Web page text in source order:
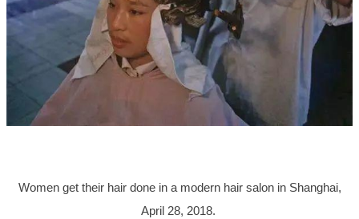
Women get their hair done in a modern hair salon in Shanghai,
April 28, 2018.